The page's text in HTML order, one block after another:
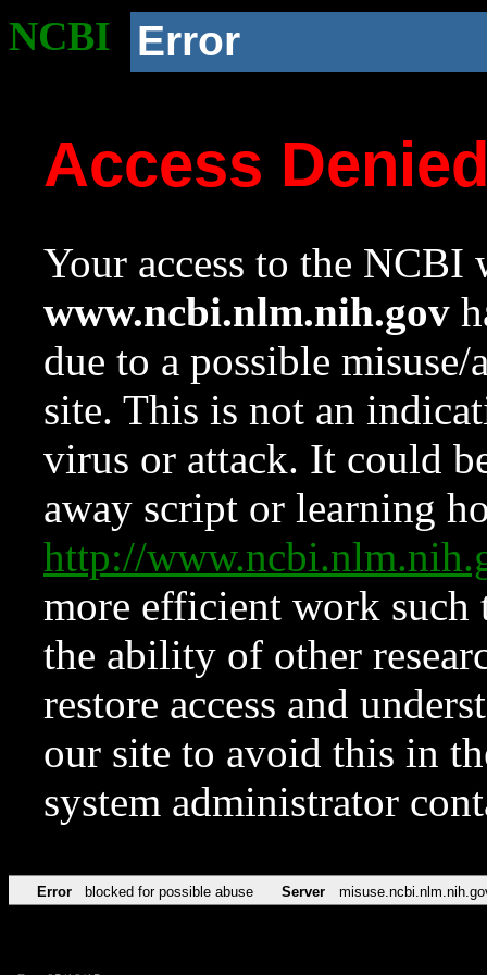
NCBI Error
Access
Your access to the NCBI
www.ncbi.nlm.nih.gov
due to a possible
site. This is not an
virus or attack. It could
away script or learning
http://
more efficient work such
the ability of other
restore access and
our site to avoid this in
system administrator
Error blocked for possible abuse Server